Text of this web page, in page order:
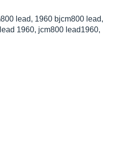
lead, 1960 bjcm800 lead,
1960, jcm800 lead1960,